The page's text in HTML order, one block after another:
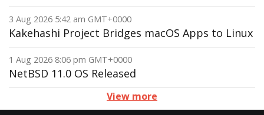
3 Aug 2026 5:42 am GMT+0000
Kakehashi Project Bridges macOS Apps to Linux
1 Aug 2026 8:06 pm GMT+0000
NetBSD 11.0 OS Released
View more